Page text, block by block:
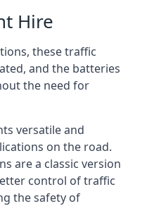
Hire
these traffic
and the batteries
the need for
versatile and
on the road.
are a classic version
control of traffic
the safety of